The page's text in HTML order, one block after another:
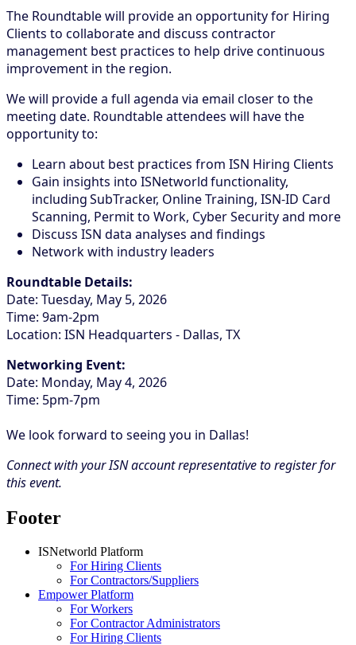
The Roundtable will provide an opportunity for Hiring
Clients to collaborate and discuss contractor
management best practices to help drive continuous
improvement in the region.
We will provide a full agenda via email closer to the
meeting date. Roundtable attendees will have the
opportunity to:
Learn about best practices from ISN Hiring Clients
Gain insights into ISNetworld functionality,
including SubTracker, Online Training, ISN-ID Card
Scanning, Permit to Work, Cyber Security and more
Discuss ISN data analyses and findings
Network with industry leaders
Roundtable Details:
Date: Tuesday, May 5, 2026
Time: 9am-2pm
Location: ISN Headquarters - Dallas, TX
Networking Event:
Date: Monday, May 4, 2026
Time: 5pm-7pm
We look forward to seeing you in Dallas!
Connect with your ISN account representative to register for
this event.
Footer
ISNetworld Platform
For Hiring Clients
For Contractors/Suppliers
Empower Platform
For Workers
For Contractor Administrators
For Hiring Clients